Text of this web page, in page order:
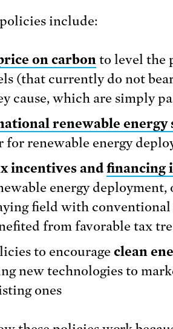
include:
on carbon to level the
(that currently do not
cause, which are simply
renewable energy
for renewable energy
incentives and financing
energy deployment,
field with conventional
from favorable tax
to encourage clean
new technologies to
ones